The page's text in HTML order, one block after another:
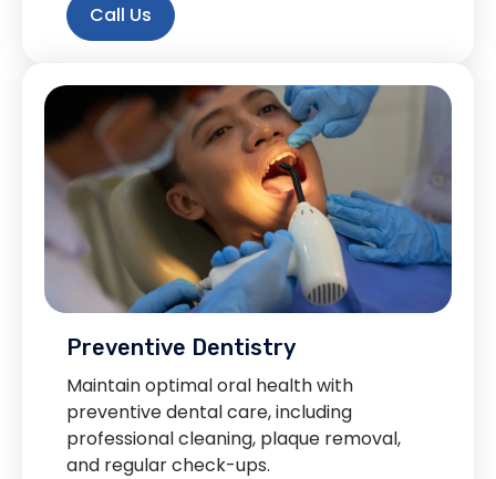
Call Us
Preventive Dentistry
Maintain optimal oral health with
preventive dental care, including
professional cleaning, plaque removal,
and regular check-ups.